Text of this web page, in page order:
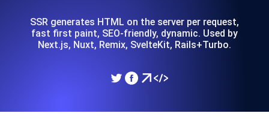
SSR generates HTML on the server per request,
fast first paint, SEO-friendly, dynamic. Used by
Next.js, Nuxt, Remix, SvelteKit, Rails+Turbo.